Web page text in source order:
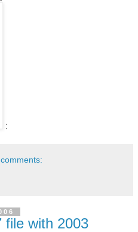
:
file with 2003